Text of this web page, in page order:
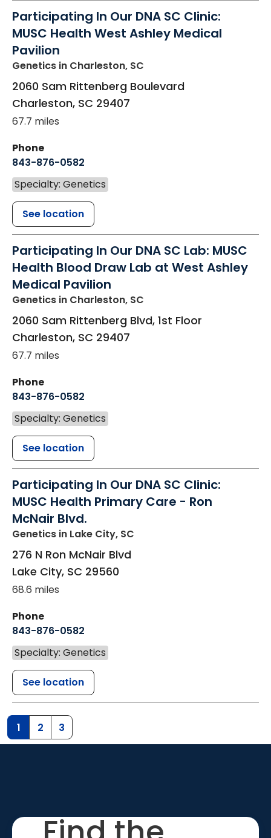
Participating In Our DNA SC Clinic:
MUSC Health West Ashley Medical
Pavilion
Genetics in Charleston, SC
2060 Sam Rittenberg Boulevard
Charleston, SC 29407
67.7 miles
Phone
843-876-0582
Specialty: Genetics
See location
Participating In Our DNA SC Lab: MUSC
Health Blood Draw Lab at West Ashley
Medical Pavilion
Genetics in Charleston, SC
2060 Sam Rittenberg Blvd, 1st Floor
Charleston, SC 29407
67.7 miles
Phone
843-876-0582
Specialty: Genetics
See location
Participating In Our DNA SC Clinic:
MUSC Health Primary Care - Ron
McNair Blvd.
Genetics in Lake City, SC
276 N Ron McNair Blvd
Lake City, SC 29560
68.6 miles
Phone
843-876-0582
Specialty: Genetics
See location
1 2 3